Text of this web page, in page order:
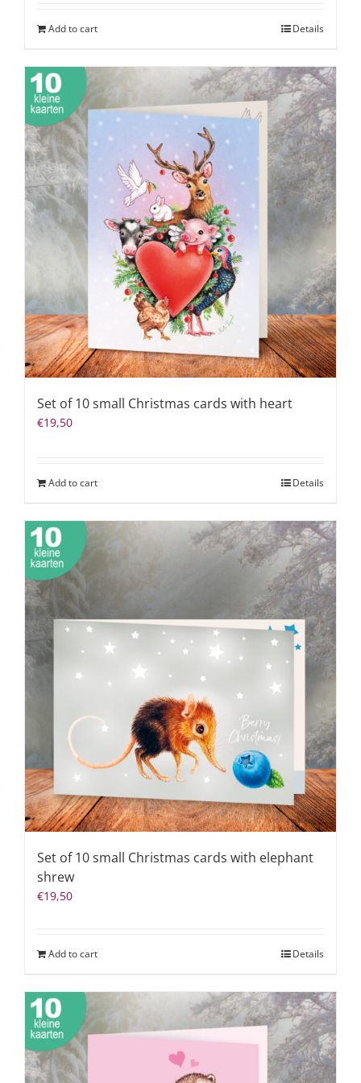
Add to cart Details
Set of 10 small Christmas cards with heart
€19,50
Add to cart Details
Set of 10 small Christmas cards with elephant
shrew
€19,50
Add to cart Details